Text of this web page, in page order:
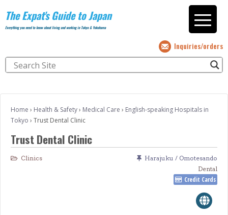
The Expat's Guide to Japan
Everything you need to know about living and working in Tokyo & Yokohama
Inquiries/orders
Home › Health & Safety› Medical Care › English-speaking Hospitals in
Tokyo › Trust Dental Clinic
Trust Dental Clinic
Clinics
Harajuku / Omotesando
Dental
Credit Cards